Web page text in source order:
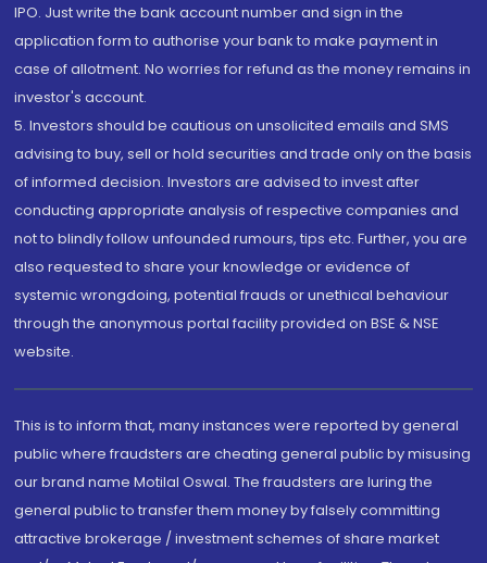
IPO. Just write the bank account number and sign in the
application form to authorise your bank to make payment in
case of allotment. No worries for refund as the money remains in
investor's account.
5. Investors should be cautious on unsolicited emails and SMS
advising to buy, sell or hold securities and trade only on the basis
of informed decision. Investors are advised to invest after
conducting appropriate analysis of respective companies and
not to blindly follow unfounded rumours, tips etc. Further, you are
also requested to share your knowledge or evidence of
systemic wrongdoing, potential frauds or unethical behaviour
through the anonymous portal facility provided on BSE & NSE
website.
This is to inform that, many instances were reported by general
public where fraudsters are cheating general public by misusing
our brand name Motilal Oswal. The fraudsters are luring the
general public to transfer them money by falsely committing
attractive brokerage / investment schemes of share market